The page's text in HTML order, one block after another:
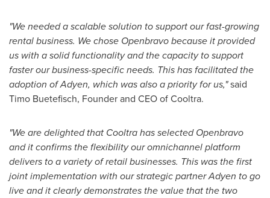
"We needed a scalable solution to support our fast-growing
rental business. We chose Openbravo because it provided
us with a solid functionality and the capacity to support
faster our business-specific needs. This has facilitated the
adoption of Adyen, which was also a priority for us,"said
Timo Buetefisch, Founder and CEO of Cooltra.
"We are delighted that Cooltra has selected Openbravo
and it confirms the flexibility our omnichannel platform
delivers to a variety of retail businesses. This was the first
joint implementation with our strategic partner Adyen to go
live and it clearly demonstrates the value that the two